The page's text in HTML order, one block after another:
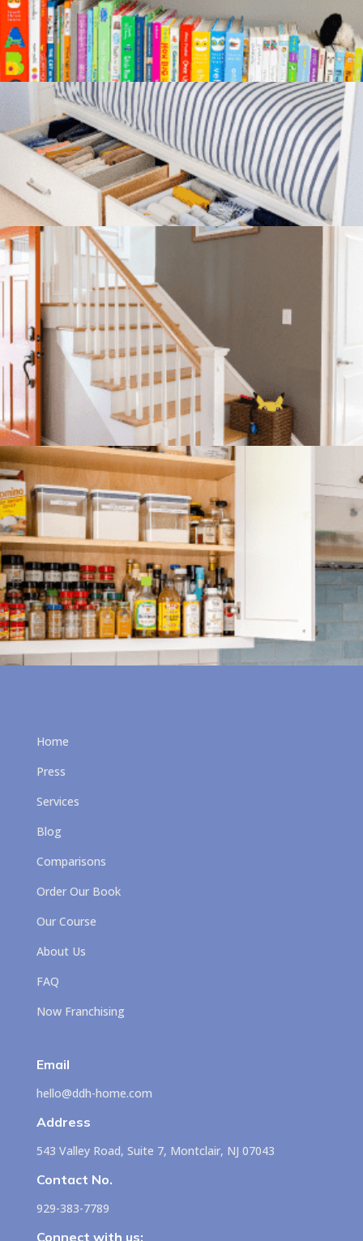
Home
Press
Services
Blog
Comparisons
Order Our Book
Our Course
About Us
FAQ
Now Franchising
Email
hello@ddh-home.com
Address
543 Valley Road, Suite 7, Montclair, NJ 07043
Contact No.
929-383-7789
Connect with us: